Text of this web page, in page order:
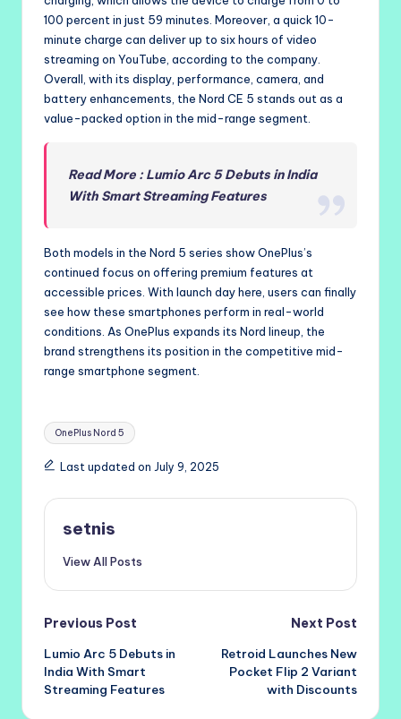
100 percent in just 59 minutes. Moreover, a quick 10-
minute charge can deliver up to six hours of video
streaming on YouTube, according to the company.
Overall, with its display, performance, camera, and
battery enhancements, the Nord CE 5 stands out as a
value-packed option in the mid-range segment.
Read More : Lumio Arc 5 Debuts in India
With Smart Streaming Features
Both models in the Nord 5 series show OnePlus’s
continued focus on offering premium features at
accessible prices. With launch day here, users can finally
see how these smartphones perform in real-world
conditions. As OnePlus expands its Nord lineup, the
brand strengthens its position in the competitive mid-
range smartphone segment.
Tags:
OnePlus Nord 5
Last updated on July 9, 2025
setnis
View All Posts
Post
navigation
Previous Post
Lumio Arc 5 Debuts in
India With Smart
Streaming Features
Next Post
Retroid Launches New
Pocket Flip 2 Variant
with Discounts